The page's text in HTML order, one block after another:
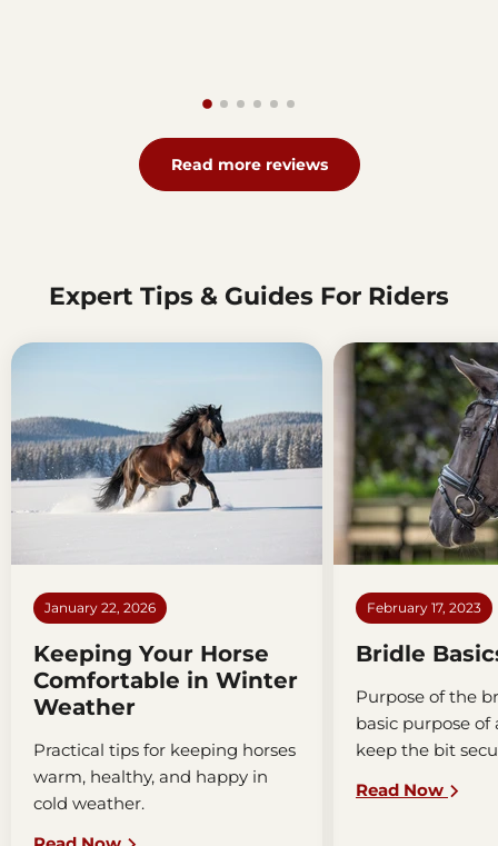
Read more reviews
Expert Tips & Guides For Riders
January 22, 2026
Keeping Your Horse
Comfortable in Winter
Weather
Practical tips for keeping horses
warm, healthy, and happy in
cold weather.
February 17, 2023
Bridle
Purpose of the
basic purpose of
keep the bit
bit combination
Read Now